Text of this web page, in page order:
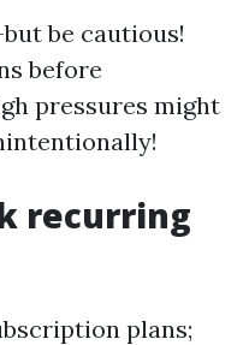
be cautious!
before
pressures might
recurring
plans;